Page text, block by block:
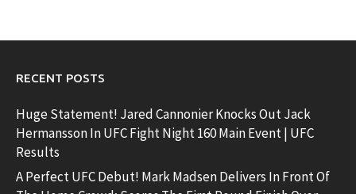
RECENT POSTS
Huge Statement! Jared Cannonier Knocks Out Jack
Hermansson In UFC Fight Night 160 Main Event | UFC
Results
A Perfect UFC Debut! Mark Madsen Delivers In Front Of